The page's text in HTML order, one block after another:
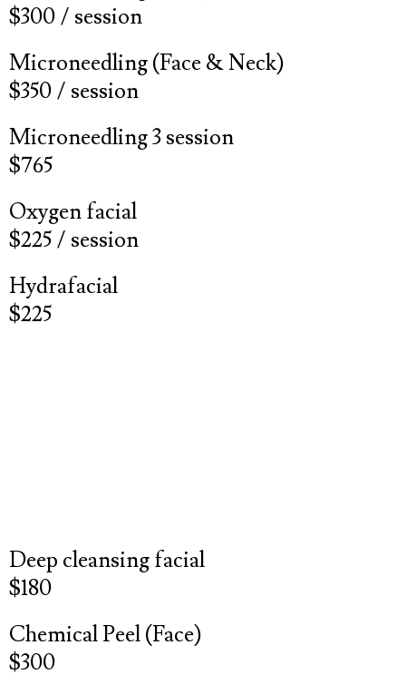
$300 / session
Microneedling (Face & Neck)
$350 / session
Microneedling 3 session
$765
Oxygen facial
$225 / session
Hydrafacial
$225
Deep cleansing facial
$180
Chemical Peel (Face)
$300